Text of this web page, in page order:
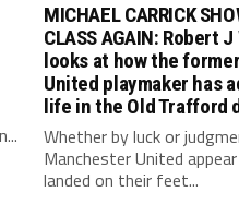
MICHAEL CARRICK
CLASS AGAIN: Robert
looks at how the
United playmaker has
life in the Old Trafford
Whether by luck or
Manchester United
landed on their feet...